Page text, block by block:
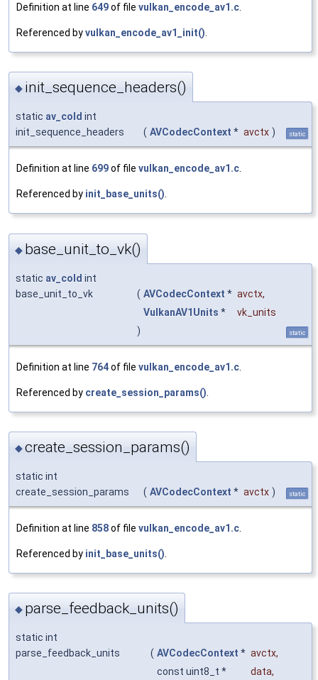
Definition at line 649of file vulkan_encode_av1.c
Referenced byvulkan_encode_av1_init()
◆ init_sequence_headers()
static av_cold int
init_sequence_headers
( AVCodecContext * avctx ) static
Definition at line 699of file vulkan_encode_av1.c
Referenced by init_base_units()
◆ base_unit_to_vk()
static av_cold int
base_unit_to_vk
( AVCodecContext * avctx,
VulkanAV1Units *
vk_units
)
static
Definition at line 764of file vulkan_encode_av1.c
Referenced by create_session_params()
◆create_session_params()
static int
create_session_params
( AVCodecContext * avctx ) static
Definition at line 858of file vulkan_encode_av1.c
Referenced by init_base_units()
◆ parse_feedback_units()
static int
parse_feedback_units
( AVCodecContext * avctx,
const uint8_t *
data,